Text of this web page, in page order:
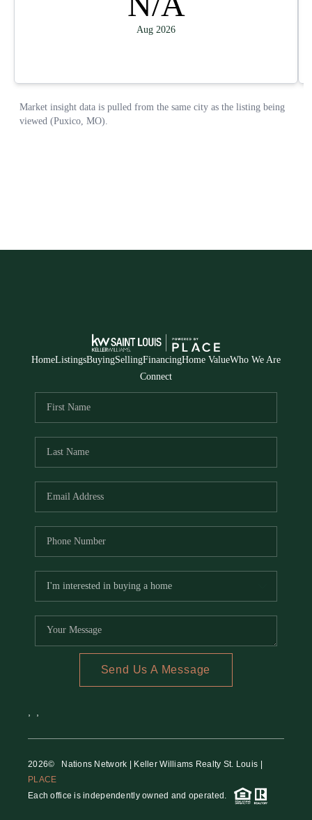
HomeListingsBuyingSellingFinancingHome ValueWho We Are
Connect
Send Us A Message
2026© Nations Network | Keller Williams Realty St. Louis |
PLACE
Each office is independently owned and operated.